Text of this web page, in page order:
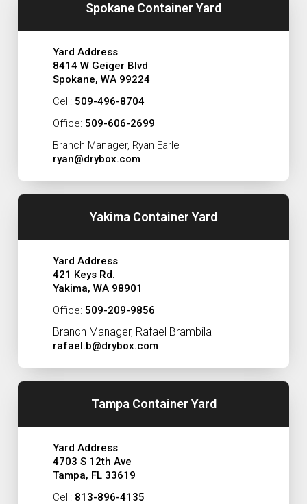
Spokane Container Yard
Yard Address
8414 W Geiger Blvd
Spokane, WA 99224
Cell: 509-496-8704
Office: 509-606-2699
Branch Manager, Ryan Earle
ryan@drybox.com
Yakima Container Yard
Yard Address
421 Keys Rd.
Yakima, WA 98901
Office: 509-209-9856
Branch Manager, Rafael Brambila
rafael.b@drybox.com
Tampa Container Yard
Yard Address
4703 S 12th Ave
Tampa, FL 33619
Cell: 813-896-4135